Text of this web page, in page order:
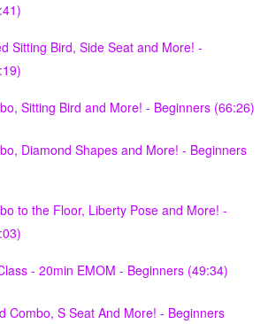
Sitting Bird, Side Seat and More! -
Sitting Bird and More! - Beginners (66:26)
Diamond Shapes and More! - Beginners
to the Floor, Liberty Pose and More! -
- 20min EMOM - Beginners (49:34)
Combo, S Seat And More! - Beginners